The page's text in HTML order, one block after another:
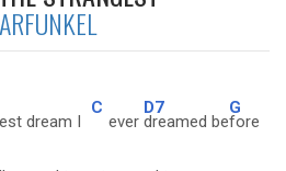
dream I
C
ever
D7
dreamed be
G
fore